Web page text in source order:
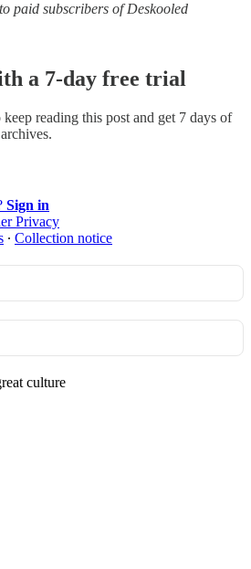
paid subscribers of Deskooled
a 7-day free trial
keep reading this post and get 7 days of
Sign in
Privacy
∙ Collection notice
culture